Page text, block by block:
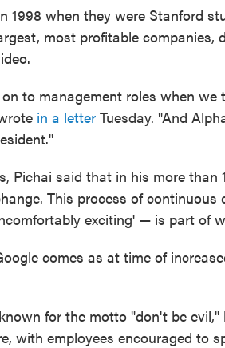
1998 when they were Stanford
most profitable companies,
to management roles when we
in a letter Tuesday. "And
Pichai said that in his more than
This process of
exciting' — is part of
comes as at time of
for the motto "don't be
with employees encouraged to